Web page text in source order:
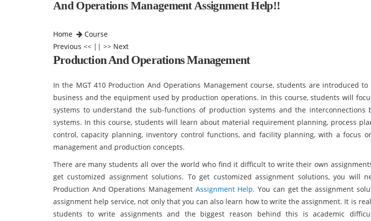
And Operations Management Assignment Help!!
Home
Course
Previous << || >> Next
Production And Operations Management
In the MGT 410 Production And Operations Management course, students are introduced
business and the equipment used by production operations. In this course, students will
systems to understand the sub-functions of production systems and the interconnections
systems. In this course, students will learn about material requirement planning, process
control, capacity planning, inventory control functions, and facility planning, with a focus
management and production concepts.
There are many students all over the world who find it difficult to write their own
get customized assignment solutions. To get customized assignment solutions, you will
Production And Operations Management Assignment Help. You can get the assignment
assignment help service, not only that you can also learn how to write the assignment. It is
students to write assignments and the biggest reason behind this is academic